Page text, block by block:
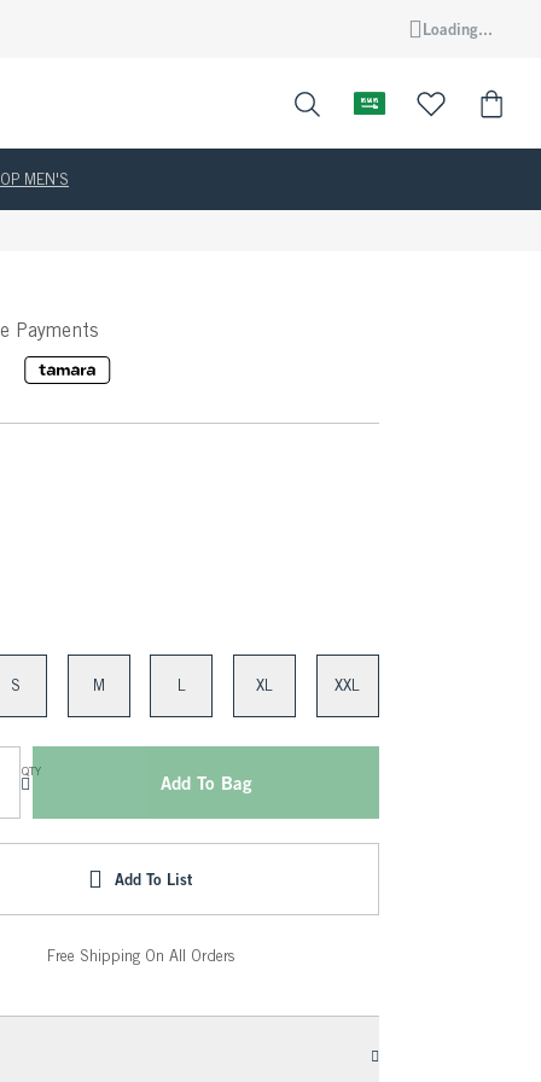
Loading...
MEN'S
Payments
S M L XL XXL
QTY
Add To Bag
Add To List
Free Shipping On All Orders